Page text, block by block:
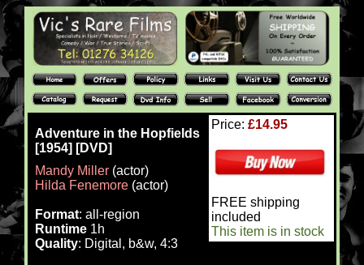
Adventure in the Hopfields
[1954] [DVD]
Mandy Miller(actor)
Hilda Fenemore(actor)
Format: all-region
Runtime1h
Quality: Digital, b&w, 4:3
Price: £14.95
FREE shipping
included
This item is in stock